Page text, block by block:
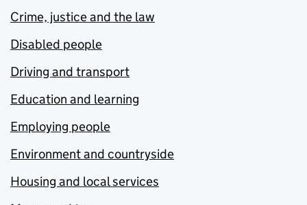
Crime, justice and the law
Disabled people
Driving and transport
Education and learning
Employing people
Environment and countryside
Housing and local services